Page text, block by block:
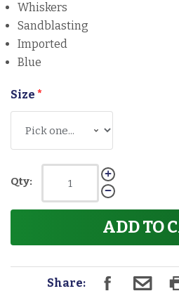
Whiskers
Sandblasting
Imported
Blue
Size *
Qty:
ADD TO
Share: